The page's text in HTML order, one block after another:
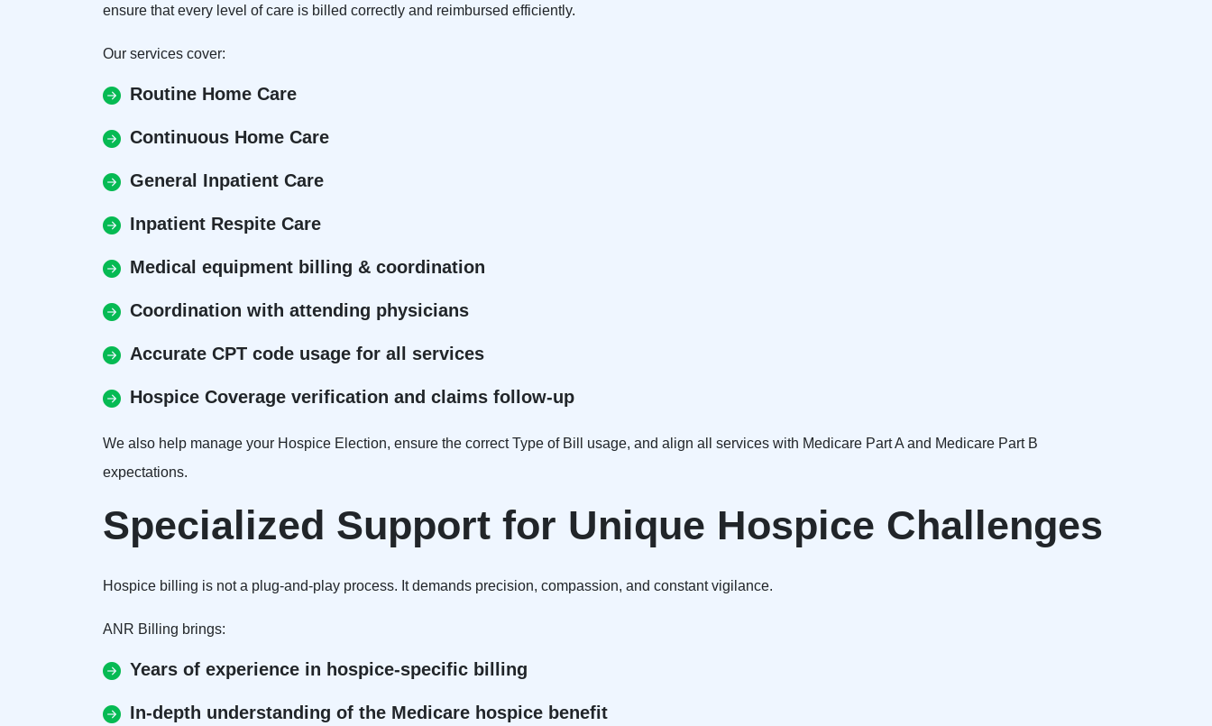
ensure that every level of care is billed correctly and reimbursed efficiently.
Our services cover:
Routine Home Care
Continuous Home Care
General Inpatient Care
Inpatient Respite Care
Medical equipment billing & coordination
Coordination with attending physicians
Accurate CPT code usage for all services
Hospice Coverage verification and claims follow-up
We also help manage your Hospice Election, ensure the correct Type of Bill usage, and align all services with Medicare Part A and Medicare Part B
expectations.
Specialized Support for Unique Hospice Challenges
Hospice billing is not a plug-and-play process. It demands precision, compassion, and constant vigilance.
ANR Billing brings:
Years of experience in hospice-specific billing
In-depth understanding of the Medicare hospice benefit